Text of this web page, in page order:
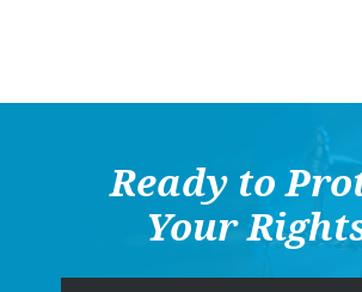
Ready to
Your